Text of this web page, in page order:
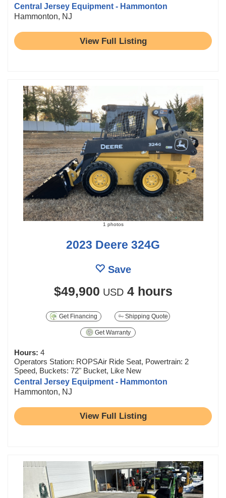
Central Jersey Equipment - Hammonton
Hammonton, NJ
View Full Listing
1 photos
2023 Deere 324G
Save
$49,900 USD 4 hours
Get Financing Shipping Quote
Get Warranty
Hours: 4
Operators Station: ROPSAir Ride Seat, Powertrain: 2
Speed, Buckets: 72" Bucket, Like New
Central Jersey Equipment - Hammonton
Hammonton, NJ
View Full Listing